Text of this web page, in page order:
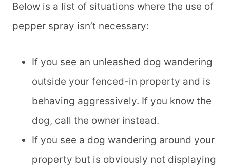
Below is a list of situations where the use of
pepper spray isn’t necessary:
If you see an unleashed dog wandering
outside your fenced-in property and is
behaving aggressively. If you know the
dog, call the owner instead.
If you see a dog wandering around your
property but is obviously not displaying